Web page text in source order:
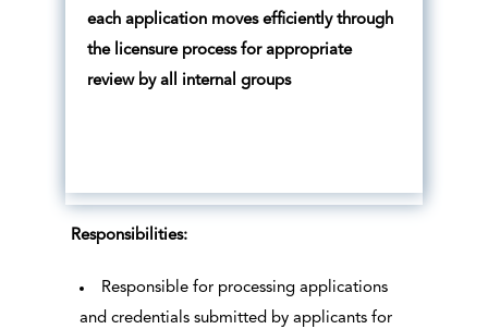
each application moves efficiently through
the licensure process for appropriate
review by all internal groups
Responsibilities:
Responsible for processing applications
and credentials submitted by applicants for